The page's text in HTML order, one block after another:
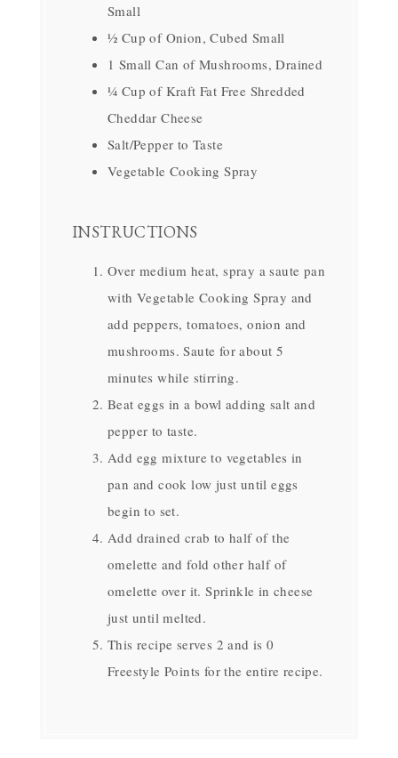
Small
½ Cup of Onion, Cubed Small
1 Small Can of Mushrooms, Drained
¼ Cup of Kraft Fat Free Shredded
Cheddar Cheese
Salt/Pepper to Taste
Vegetable Cooking Spray
INSTRUCTIONS
Over medium heat, spray a saute pan
with Vegetable Cooking Spray and
add peppers, tomatoes, onion and
mushrooms. Saute for about 5
minutes while stirring.
Beat eggs in a bowl adding salt and
pepper to taste.
Add egg mixture to vegetables in
pan and cook low just until eggs
begin to set.
Add drained crab to half of the
omelette and fold other half of
omelette over it. Sprinkle in cheese
just until melted.
This recipe serves 2 and is 0
Freestyle Points for the entire recipe.